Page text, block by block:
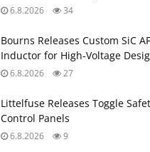
6.8.2026 34
Bourns Releases Custom SiC
Inductor for High‑Voltage
6.8.2026 27
Littelfuse Releases Toggle
Control Panels
6.8.2026 9